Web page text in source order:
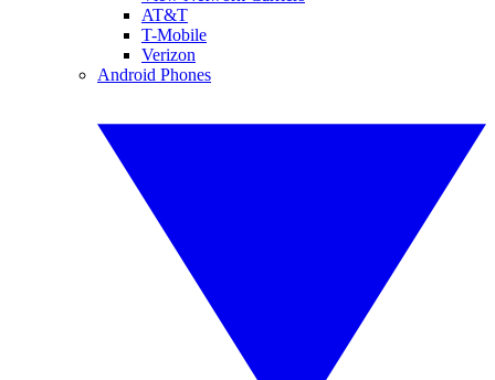
AT&T
T-Mobile
Verizon
Android Phones